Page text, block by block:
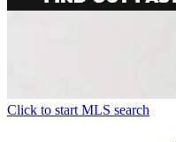
Click to start MLS search